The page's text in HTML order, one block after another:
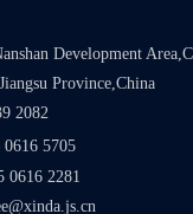
Development
Province,China
2082
5705
2281